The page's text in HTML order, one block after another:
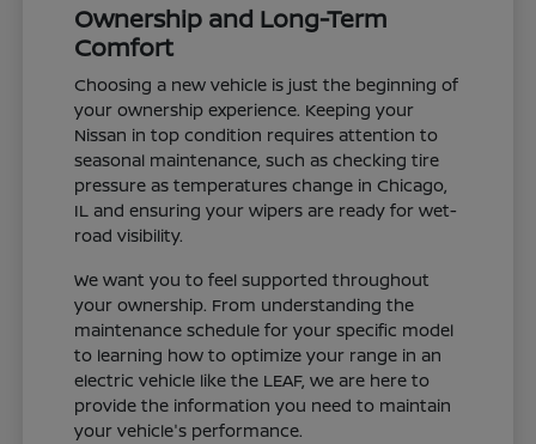
Ownership and Long-Term
Comfort
Choosing a new vehicle is just the beginning of
your ownership experience. Keeping your
Nissan in top condition requires attention to
seasonal maintenance, such as checking tire
pressure as temperatures change in Chicago,
IL and ensuring your wipers are ready for wet-
road visibility.
We want you to feel supported throughout
your ownership. From understanding the
maintenance schedule for your specific model
to learning how to optimize your range in an
electric vehicle like the LEAF, we are here to
provide the information you need to maintain
your vehicle's performance.